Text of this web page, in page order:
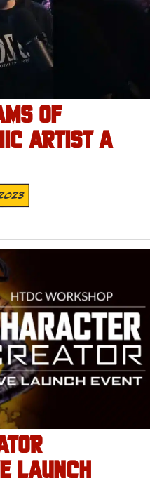
OF
ARTIST A
LAUNCH